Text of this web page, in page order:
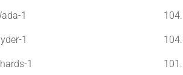
1
1
1